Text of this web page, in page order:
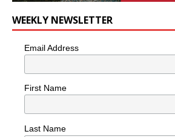
WEEKLY NEWSLETTER
Email Address
First Name
Last Name